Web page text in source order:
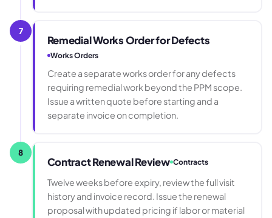
7
Remedial Works Order for Defects
Works Orders
Create a separate works order for any defects
requiring remedial work beyond the PPM scope.
Issue a written quote before starting and a
separate invoice on completion.
8
Contract Renewal Review Contracts
Twelve weeks before expiry, review the full visit
history and invoice record. Issue the renewal
proposal with updated pricing if labor or material